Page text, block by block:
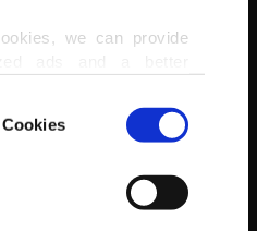
we can provide
like to remind you that
you with a better
you with the best
is our only